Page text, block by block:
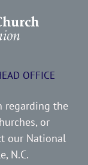
OFFICE
regarding the
or
our National
N.C.